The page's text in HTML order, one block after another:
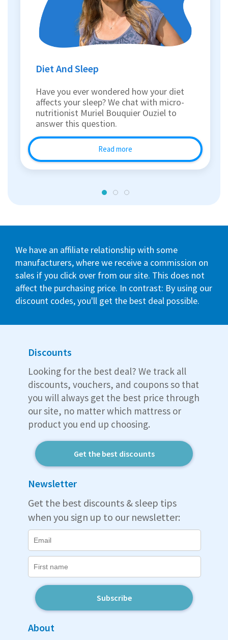
Diet And Sleep
Have you ever wondered how your diet
affects your sleep? We chat with micro-
nutritionist Muriel Bouquier Ouziel to
answer this question.
Read more
We have an affiliate relationship with some
manufacturers, where we receive a commission on
sales if you click over from our site. This does not
affect the purchasing price. In contrast: By using our
discount codes, you'll get the best deal possible.
Discounts
Looking for the best deal? We track all
discounts, vouchers, and coupons so that
you will always get the best price through
our site, no matter which mattress or
product you end up choosing.
Get the best discounts
Newsletter
Get the best discounts & sleep tips
when you sign up to our newsletter:
Subscribe
About